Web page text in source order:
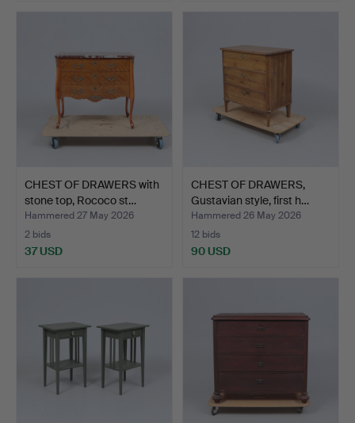
CHEST OF DRAWERS with
stone top, Rococo st…
Hammered 27 May 2026
2 bids
37 USD
CHEST OF DRAWERS,
Gustavian style, first h…
Hammered 26 May 2026
12 bids
90 USD